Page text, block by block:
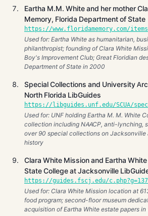
Eartha M.M. White and her mother
Memory, Florida Department of State
https://www.floridamemory.com/
Used for: Eartha White as humanitarian,
philanthropist; founding of Clara White
Boy's Improvement Club; Great Floridian
Department of State in 2000
Special Collections and University
North Florida LibGuides
https://libguides.unf.edu/SCUA/
Used for: UNF holding Eartha M. M. White
collection including NAACP, anti-lynching,
over 90 special collections on Jacksonville
history
Clara White Mission and Eartha
State College at Jacksonville
https://guides.fscj.edu/
Used for: Clara White Mission location at
food program; second-floor museum
acquisition of Eartha White estate papers in